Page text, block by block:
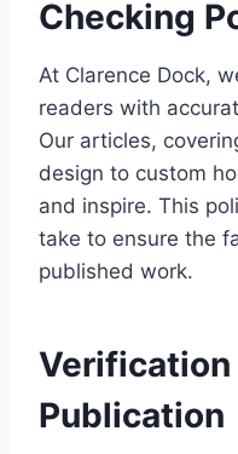
Checking
At Clarence Dock,
readers with
Our articles,
design to custom
and inspire. This
take to ensure the
published work.
Verification
Publication